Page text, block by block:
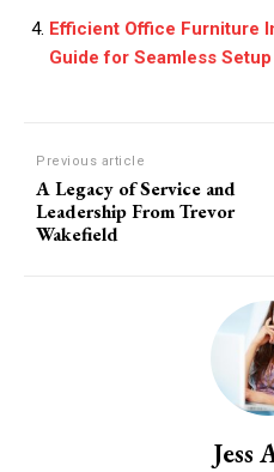
Efficient Office Furniture
Guide for Seamless Setup
Previous article
A Legacy of Service and
Leadership From Trevor
Wakefield
Jess